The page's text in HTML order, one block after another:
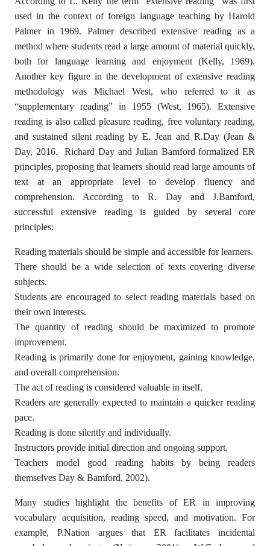
used in the context of foreign language teaching by Harold
Palmer in 1969. Palmer described extensive reading as a
method where students read a large amount of material quickly,
both for language learning and enjoyment (Kelly, 1969).
Another key figure in the development of extensive reading
methodology was Michael West, who referred to it as
“supplementary reading” in 1955 (West, 1965). Extensive
reading is also called pleasure reading, free voluntary reading,
and sustained silent reading by E. Jean and R.Day (Jean &
Day, 2016. Richard Day and Julian Bamford formalized ER
principles, proposing that learners should read large amounts of
text at an appropriate level to develop fluency and
comprehension. According to R. Day and J.Bamford,
successful extensive reading is guided by several core
principles:
Reading materials should be simple and accessible for learners.
There should be a wide selection of texts covering diverse
subjects.
Students are encouraged to select reading materials based on
their own interests.
The quantity of reading should be maximized to promote
improvement.
Reading is primarily done for enjoyment, gaining knowledge,
and overall comprehension.
The act of reading is considered valuable in itself.
Readers are generally expected to maintain a quicker reading
pace.
Reading is done silently and individually.
Instructors provide initial direction and ongoing support.
Teachers model good reading habits by being readers
themselves Day & Bamford, 2002).
Many studies highlight the benefits of ER in improving
vocabulary acquisition, reading speed, and motivation. For
example, P.Nation argues that ER facilitates incidental